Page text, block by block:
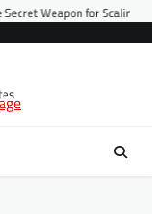
Scaling Startups Fast.